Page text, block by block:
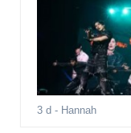
3 d - Hannah